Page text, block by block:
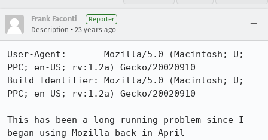
Frank Faconti Reporter
Description • 23 years ago
User-Agent:       Mozilla/5.0 (Macintosh; U;
PPC; en-US; rv:1.2a) Gecko/20020910
Build Identifier: Mozilla/5.0 (Macintosh; U;
PPC; en-US; rv:1.2a) Gecko/20020910
This has been a long running problem since I
began using Mozilla back in April